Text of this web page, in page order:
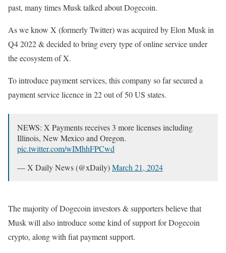
past, many times Musk talked about Dogecoin.
As we know X (formerly Twitter) was acquired by Elon Musk in
Q4 2022 & decided to bring every type of online service under
the ecosystem of X.
To introduce payment services, this company so far secured a
payment service licence in 22 out of 50 US states.
NEWS: X Payments receives 3 more licenses including
Illinois, New Mexico and Oregon.
pic.twitter.com/wIMhhFPCwd
— X Daily News (@xDaily)March 21, 2024
The majority of Dogecoin investors & supporters believe that
Musk will also introduce some kind of support for Dogecoin
crypto, along with fiat payment support.